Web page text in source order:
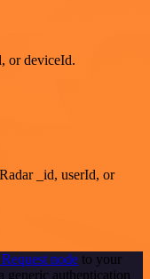
or deviceId.
_id, userId, or
node to your
generic authentication